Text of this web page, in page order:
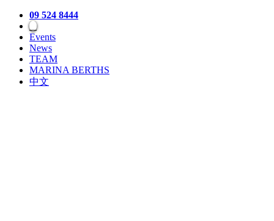
09 524 8444
Events
News
TEAM
MARINA BERTHS
中文